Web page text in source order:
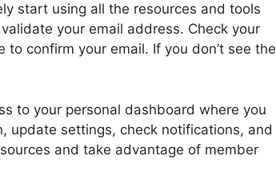
start using all the resources and tools
your email address. Check your
confirm your email. If you don’t see the
to your personal dashboard where you
update settings, check notifications, and
and take advantage of member